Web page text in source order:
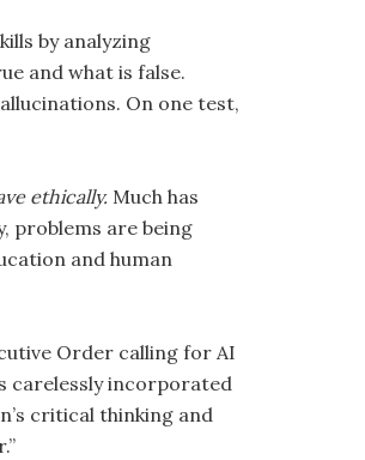
by analyzing
and what is false.
On one test,
ethically. Much has
problems are being
and human
Order calling for AI
carelessly incorporated
critical thinking and